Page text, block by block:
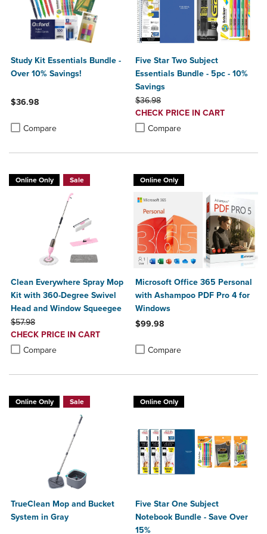
Study Kit Essentials Bundle -
Over 10% Savings!
$36.98
Compare
Product added, Select 2 to 4 Products to Compare, Items added
Product removed, Select 2 to 4 Products to Compare, Items added
Five Star Two Subject
Essentials Bundle - 5pc - 10%
Savings
ORIGINAL PRICE
$36.98
DISCOUNTED
PRICE
CHECK PRICE IN CART
Compare
Product added, Select 2 to 4
Product removed, Select 2 to 4
Online Only Sale
Clean Everywhere Spray Mop
Kit with 360-Degree Swivel
Head and Window Squeegee
ORIGINAL PRICE
$57.98
DISCOUNTED
PRICE
CHECK PRICE IN CART
Compare
Product added, Select 2 to 4 Products to Compare, Items added for
Product removed, Select 2 to 4 Products to Compare, Items added
Online Only
Microsoft Office 365 Personal
with Ashampoo PDF Pro 4 for
Windows
$99.98
Compare
Online Only Sale
TrueClean Mop and Bucket
System in Gray
Online Only
Five Star One Subject
Notebook Bundle - Save Over
15%